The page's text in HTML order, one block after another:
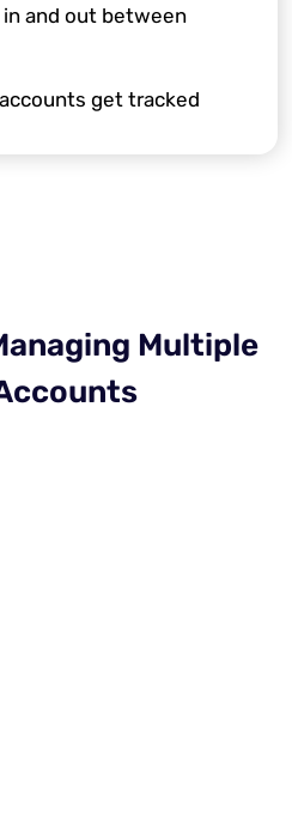
and out between
get tracked
Multiple